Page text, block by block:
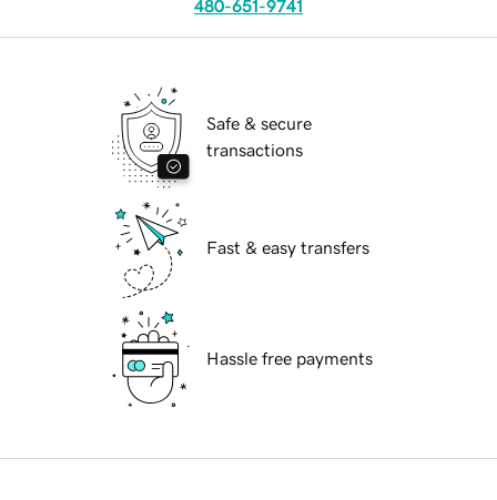
480-651-9741
Safe & secure
transactions
Fast & easy transfers
Hassle free payments